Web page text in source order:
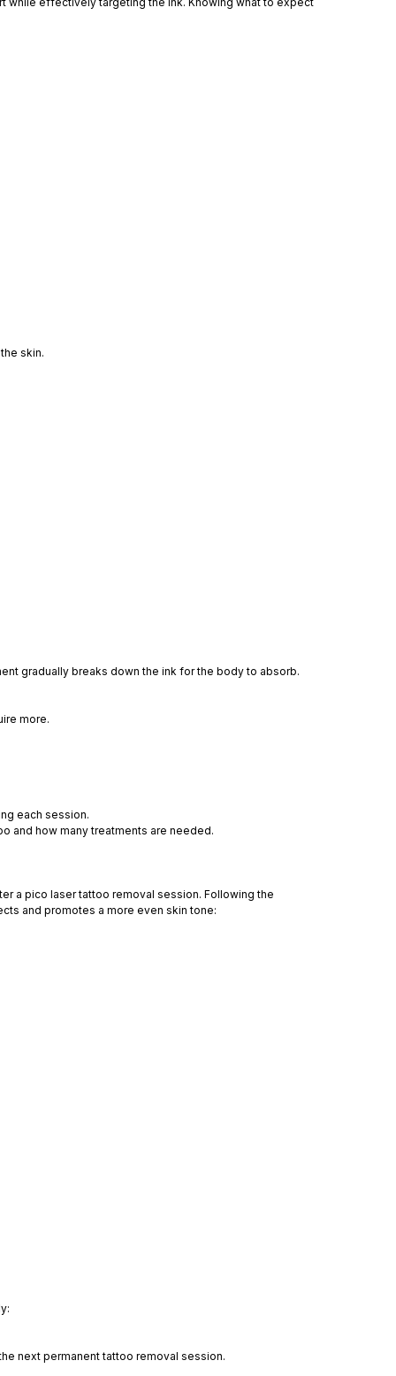
skin.
gradually breaks down the ink for the body to absorb.
more.
each session.
and how many treatments are needed.
a pico laser tattoo removal session. Following the
and promotes a more even skin tone:
next permanent tattoo removal session.